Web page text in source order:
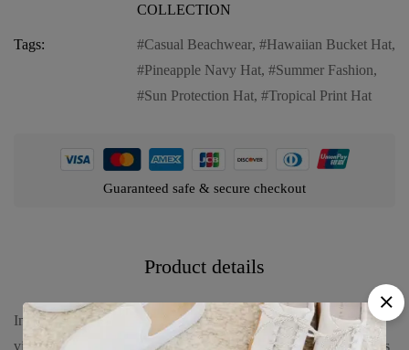
COLLECTION
Tags: Casual Beachwear, Hawaiian Bucket Hat,
Pineapple Navy Hat, Summer Fashion,
Sun Protection Hat, Tropical Print Hat
Guaranteed safe & secure checkout
Product details
Introducing our Hawaiian Bucket Hat in Pineapple Navy, a
vibrant and stylish accessory to complete your summer look. This